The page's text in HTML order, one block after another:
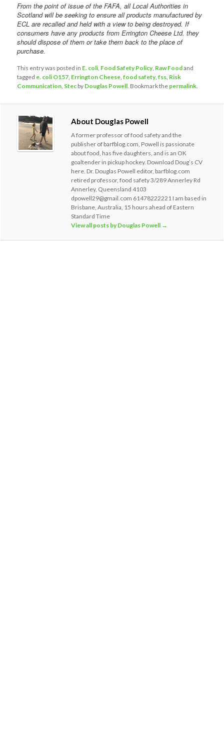
From the point of issue of the FAFA, all Local Authorities in
Scotland will be seeking to ensure all products manufactured by
ECL are recalled and held with a view to being destroyed. If
consumers have any products from Errington Cheese Ltd. they
should dispose of them or take them back to the place of
purchase. ‎
This entry was posted in E. coli Food Safety Policy, Raw Foodand
tagged e. coli O157 Errington Cheese ,food safety,fss Risk
Communication Stec by Douglas Powell . Bookmark the permalink
About Douglas Powell
A former professor of food safety and the
publisher of barfblog.com, Powell is passionate
about food, has five daughters, and is an OK
goaltender in pickup hockey. Download Doug’s CV
here. Dr. Douglas Powell editor, barfblog.com
retired professor, food safety 3/289 Annerley Rd
Annerley, Queensland 4103
dpowell29@gmail.com 61478222221 I am based in
Brisbane, Australia, 15 hours ahead of Eastern
Standard Time
View all posts by Douglas Powell →